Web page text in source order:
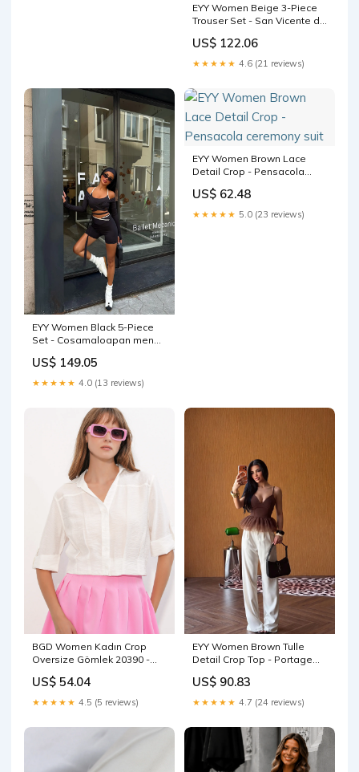
EYY Women Beige 3-Piece
Trouser Set - San Vicente de
US$ 122.06
★★★★★ 4.6 (21 reviews)
EYY Women Black 5-Piece
Set - Cosamaloapan men
US$ 149.05
★★★★★ 4.0 (13 reviews)
EYY Women Brown Lace
Detail Crop - Pensacola
US$ 62.48
★★★★★ 5.0 (23 reviews)
BGD Women Kadın Crop
Oversize Gömlek 20390 -
US$ 54.04
★★★★★ 4.5 (5 reviews)
EYY Women Brown Tulle
Detail Crop Top - Portage
US$ 90.83
★★★★★ 4.7 (24 reviews)